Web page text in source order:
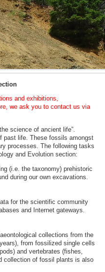
and exhibitions,
we ask you to contact us via
science of ancient life”.
past life. These fossils amongst
processes. The following tasks
and Evolution section:
(i.e. the taxonomy) prehistoric
during our own excavations.
for the scientific community
and Internet gateways.
collections from the
from fossilized single cells
and vertebrates (fishes,
collection of fossil plants is also